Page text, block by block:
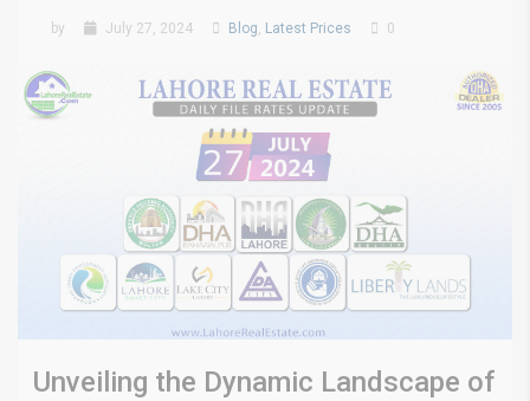
by July 27, 2024 Blog, Latest Prices 0
Unveiling the Dynamic Landscape of